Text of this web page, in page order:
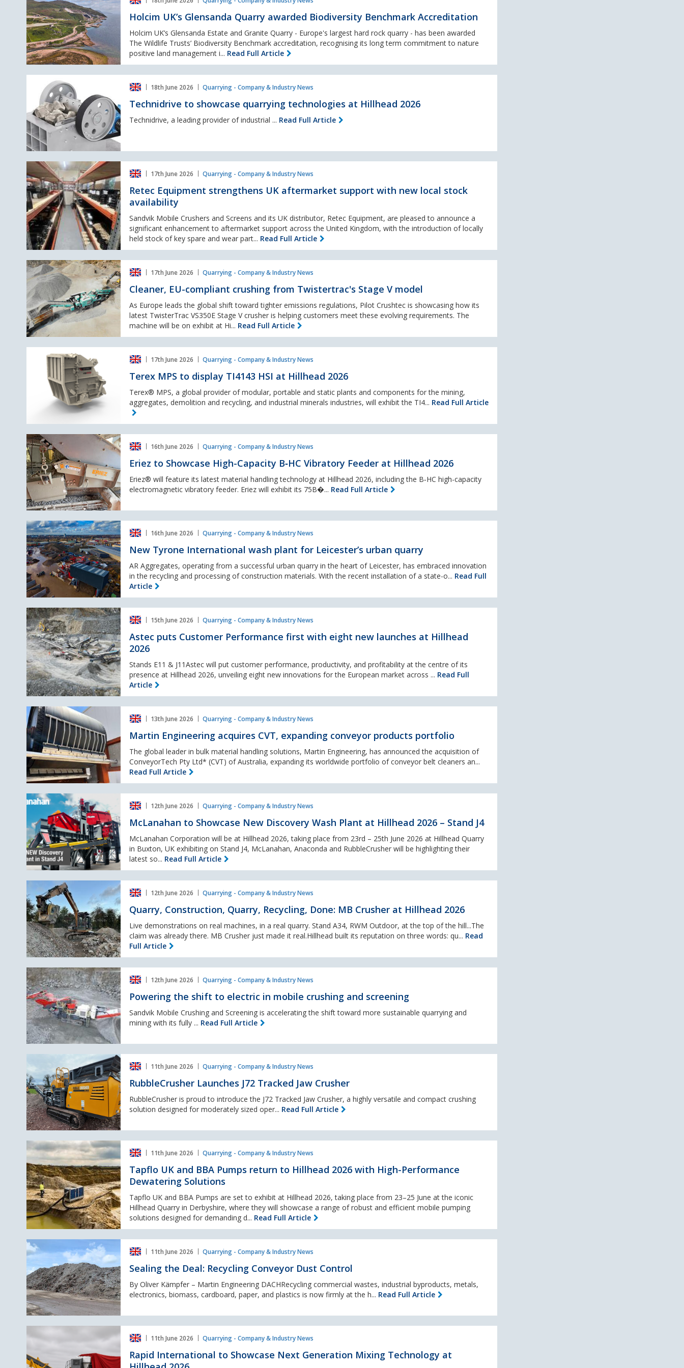
LCR
UK’s
Glensanda
Quarry
awarded
Biodiversity
Benchmark
Accreditation
Holcim UK’s Glensanda Quarry awarded Biodiversity Benchmark Accreditation
Holcim UK’s Glensanda Estate and Granite Quarry - Europe's largest hard rock quarry - has been awarded
The Wildlife Trusts’ Biodiversity Benchmark accreditation, recognising its long term commitment to nature
positive land management i... Read Full Article
Technidrive
showcase
quarrying
technologies
at
Hillhead
2026
18th June 2026 Quarrying - Company & Industry News
Technidrive to showcase quarrying technologies at Hillhead 2026
Technidrive, a leading provider of industrial ... Read Full Article
Retec
Equipment
strengthens
UK
aftermarket
support
with
new
local
availability
17th June 2026 Quarrying - Company & Industry News
Retec Equipment strengthens UK aftermarket support with new local stock
availability
Sandvik Mobile Crushers and Screens and its UK distributor, Retec Equipment, are pleased to announce a
significant enhancement to aftermarket support across the United Kingdom, with the introduction of locally
held stock of key spare and wear part... Read Full Article
Cleaner,
EU-
compliant
crushing
from
Twistertrac's
Stage
V
model
17th June 2026 Quarrying - Company & Industry News
Cleaner, EU-compliant crushing from Twistertrac's Stage V model
As Europe leads the global shift toward tighter emissions regulations, Pilot Crushtec is showcasing how its
latest TwisterTrac VS350E Stage V crusher is helping customers meet these evolving requirements. The
machine will be on exhibit at Hi... Read Full Article
display
Hillhead
2026
17th June 2026 Quarrying - Company & Industry News
Terex MPS to display TI4143 HSI at Hillhead 2026
Terex® MPS, a global provider of modular, portable and static plants and components for the mining,
aggregates, demolition and recycling, and industrial minerals industries, will exhibit the TI4... Read Full Article
Eriez
to Showcase High-
Capacity
B‑HC Vibratory Feeder
at
Hillhead
2026
16th June 2026 Quarrying - Company & Industry News
Eriez to Showcase High-Capacity B‑HC Vibratory Feeder at Hillhead 2026
Eriez® will feature its latest material handling technology at Hillhead 2026, including the B‑HC high-capacity
electromagnetic vibratory feeder. Eriez will exhibit its 75B�... Read Full Article
New
Tyrone
International
wash
plant
for
Leicester’s
urban
quarry
16th June 2026 Quarrying - Company & Industry News
New Tyrone International wash plant for Leicester’s urban quarry
AR Aggregates, operating from a successful urban quarry in the heart of Leicester, has embraced innovation
in the recycling and processing of construction materials. With the recent installation of a state-o... Read Full
Article
Astec
puts
Customer
Performance
first
with
eight
new
launches
Hillhead
2026
15th June 2026 Quarrying - Company & Industry News
Astec puts Customer Performance first with eight new launches at Hillhead
2026
Stands E11 & J11Astec will put customer performance, productivity, and profitability at the centre of its
presence at Hillhead 2026, unveiling eight new innovations for the European market across ... Read Full
Article
Martin
Engineering
acquires
CVT,
expanding
conveyor
products
portfolio
13th June 2026 Quarrying - Company & Industry News
Martin Engineering acquires CVT, expanding conveyor products portfolio
The global leader in bulk material handling solutions, Martin Engineering, has announced the acquisition of
ConveyorTech Pty Ltd* (CVT) of Australia, expanding its worldwide portfolio of conveyor belt cleaners an...
Read Full Article
McLanahan
to
Showcase
New
Discovery
Wash
Plant
at
Hillhead
–
Stand
J4
12th June 2026 Quarrying - Company & Industry News
McLanahan to Showcase New Discovery Wash Plant at Hillhead 2026 – Stand J4
McLanahan Corporation will be at Hillhead 2026, taking place from 23rd – 25th June 2026 at Hillhead Quarry
in Buxton, UK exhibiting on Stand J4, McLanahan, Anaconda and RubbleCrusher will be highlighting their
latest so... Read Full Article
Construction,
Quarry,
Recycling,
Done:
MB
Crusher
at
Hillhead
2026
12th June 2026 Quarrying - Company & Industry News
Quarry, Construction, Quarry, Recycling, Done: MB Crusher at Hillhead 2026
Live demonstrations on real machines, in a real quarry. Stand A34, RWM Outdoor, at the top of the hill...The
claim was already there. MB Crusher just made it real.Hillhead built its reputation on three words: qu... Read
Full Article
Powering
the
shift
to
electric
in
mobile
crushing
and
12th June 2026 Quarrying - Company & Industry News
Powering the shift to electric in mobile crushing and screening
Sandvik Mobile Crushing and Screening is accelerating the shift toward more sustainable quarrying and
mining with its fully ... Read Full Article
Launches
J72
Tracked
Jaw
Crusher
11th June 2026 Quarrying - Company & Industry News
RubbleCrusher Launches J72 Tracked Jaw Crusher
RubbleCrusher is proud to introduce the J72 Tracked Jaw Crusher, a highly versatile and compact crushing
solution designed for moderately sized oper... Read Full Article
Tapflo
UK
and
BBA
Pumps
return
to
Hillhead
2026
High-
Performance
Dewatering
Solutions
11th June 2026 Quarrying - Company & Industry News
Tapflo UK and BBA Pumps return to Hillhead 2026 with High-Performance
Dewatering Solutions
Tapflo UK and BBA Pumps are set to exhibit at Hillhead 2026, taking place from 23–25 June at the iconic
Hillhead Quarry in Derbyshire, where they will showcase a range of robust and efficient mobile pumping
solutions designed for demanding d... Read Full Article
Sealing
the
Deal:
Recycling
Conveyor
Dust
Control
11th June 2026 Quarrying - Company & Industry News
Sealing the Deal: Recycling Conveyor Dust Control
By Oliver Kämpfer – Martin Engineering DACHRecycling commercial wastes, industrial byproducts, metals,
electronics, biomass, cardboard, paper, and plastics is now firmly at the h... Read Full Article
International
Showcase
11th June 2026 Quarrying - Company & Industry News
Rapid International to Showcase Next Generation Mixing Technology at